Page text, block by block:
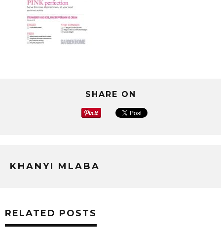
SHARE ON
KHANYI MLABA
RELATED POSTS